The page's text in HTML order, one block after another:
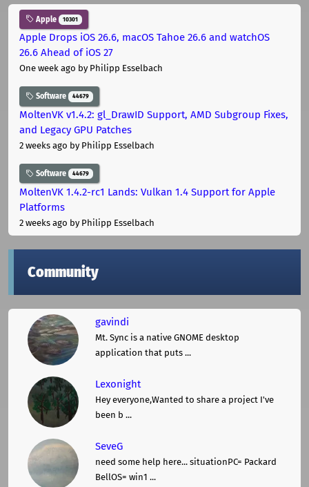
Apple 10301
Apple Drops iOS 26.6, macOS Tahoe 26.6 and watchOS
26.6 Ahead of iOS 27
One week ago by Philipp Esselbach
Software 44679
MoltenVK v1.4.2: gl_DrawID Support, AMD Subgroup Fixes,
and Legacy GPU Patches
2 weeks ago by Philipp Esselbach
Software 44679
MoltenVK 1.4.2-rc1 Lands: Vulkan 1.4 Support for Apple
Platforms
2 weeks ago by Philipp Esselbach
Community
gavindi
Mt. Sync is a native GNOME desktop
application that puts ...
Lexonight
Hey everyone,Wanted to share a project I've
been b ...
SeveG
need some help here... situationPC= Packard
BellOS= win1 ...